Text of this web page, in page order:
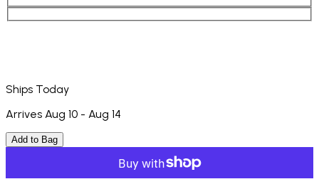
Ships Today
Arrives Aug 10 - Aug 14
Add to Bag